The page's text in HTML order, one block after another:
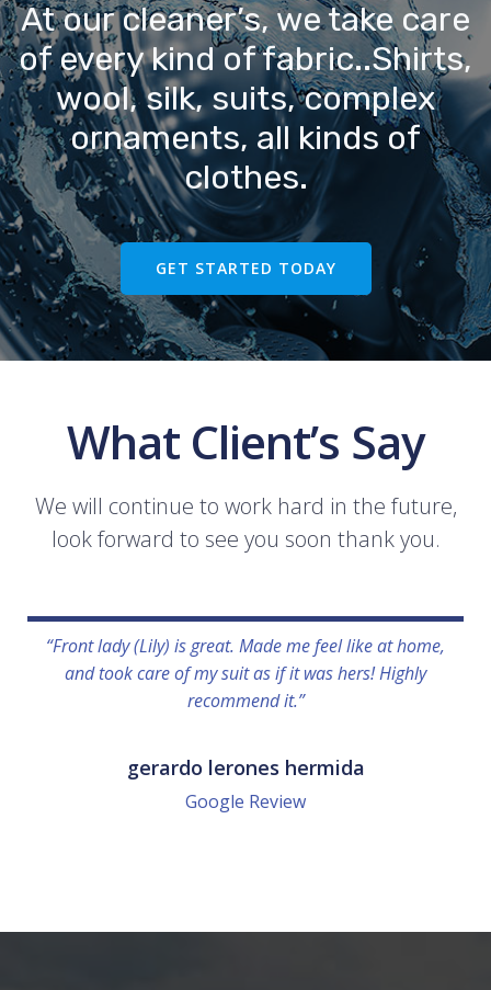
At our cleaner’s, we take care
of every kind of fabric..Shirts,
wool, silk, suits, complex
ornaments, all kinds of
clothes.
GET STARTED TODAY
What Client’s Say
We will continue to work hard in the future,
look forward to see you soon thank you.
“Front lady (Lily) is great. Made me feel like at home,
and took care of my suit as if it was hers! Highly
recommend it.”
gerardo lerones hermida
Google Review